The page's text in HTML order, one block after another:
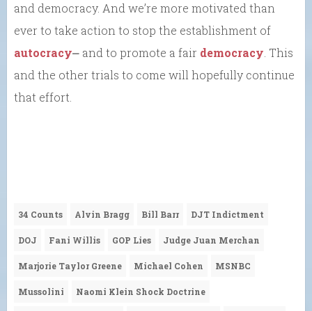
and democracy. And we’re more motivated than
ever to take action to stop the establishment of
autocracy⎼ and to promote a fair democracy. This
and the other trials to come will hopefully continue
that effort.
34 Counts Alvin Bragg Bill Barr DJT Indictment
DOJ Fani Willis GOP Lies Judge Juan Merchan
Marjorie Taylor Greene Michael Cohen MSNBC
Mussolini Naomi Klein Shock Doctrine